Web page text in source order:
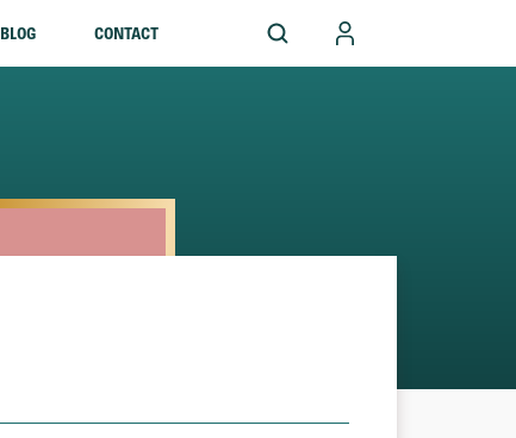
BLOG CONTACT